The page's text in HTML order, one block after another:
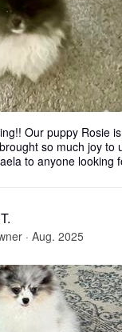
Our puppy Rosie
so much joy to
to anyone looking
· Aug. 2025